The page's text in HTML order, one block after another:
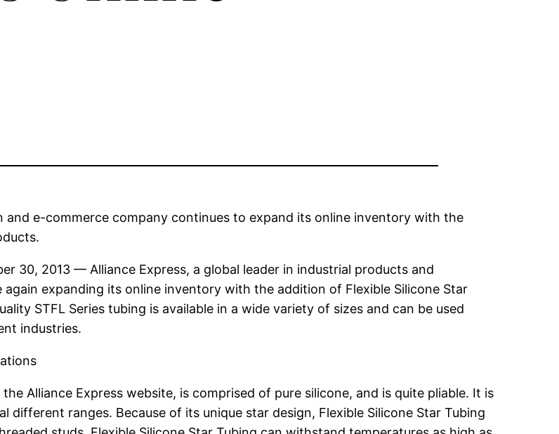
and e-commerce company continues to expand its online inventory with the
30, 2013 — Alliance Express, a global leader in industrial products and
again expanding its online inventory with the addition of Flexible Silicone Star
STFL Series tubing is available in a wide variety of sizes and can be used
industries.
Alliance Express website, is comprised of pure silicone, and is quite pliable. It is
ranges. Because of its unique star design, Flexible Silicone Star Tubing